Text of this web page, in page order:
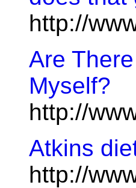
http://
Are
Myself?
http://
Atkins
http://